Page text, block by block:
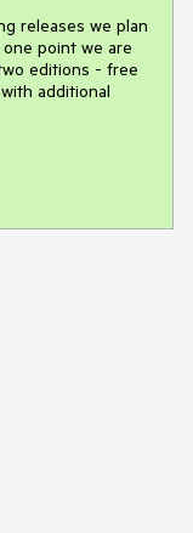
releases we plan
point we are
editions - free
additional